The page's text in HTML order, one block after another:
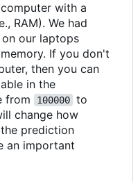
with a
RAM). We had
our laptops
If you don't
then you can
in the
from 100000 to
change how
prediction
an important